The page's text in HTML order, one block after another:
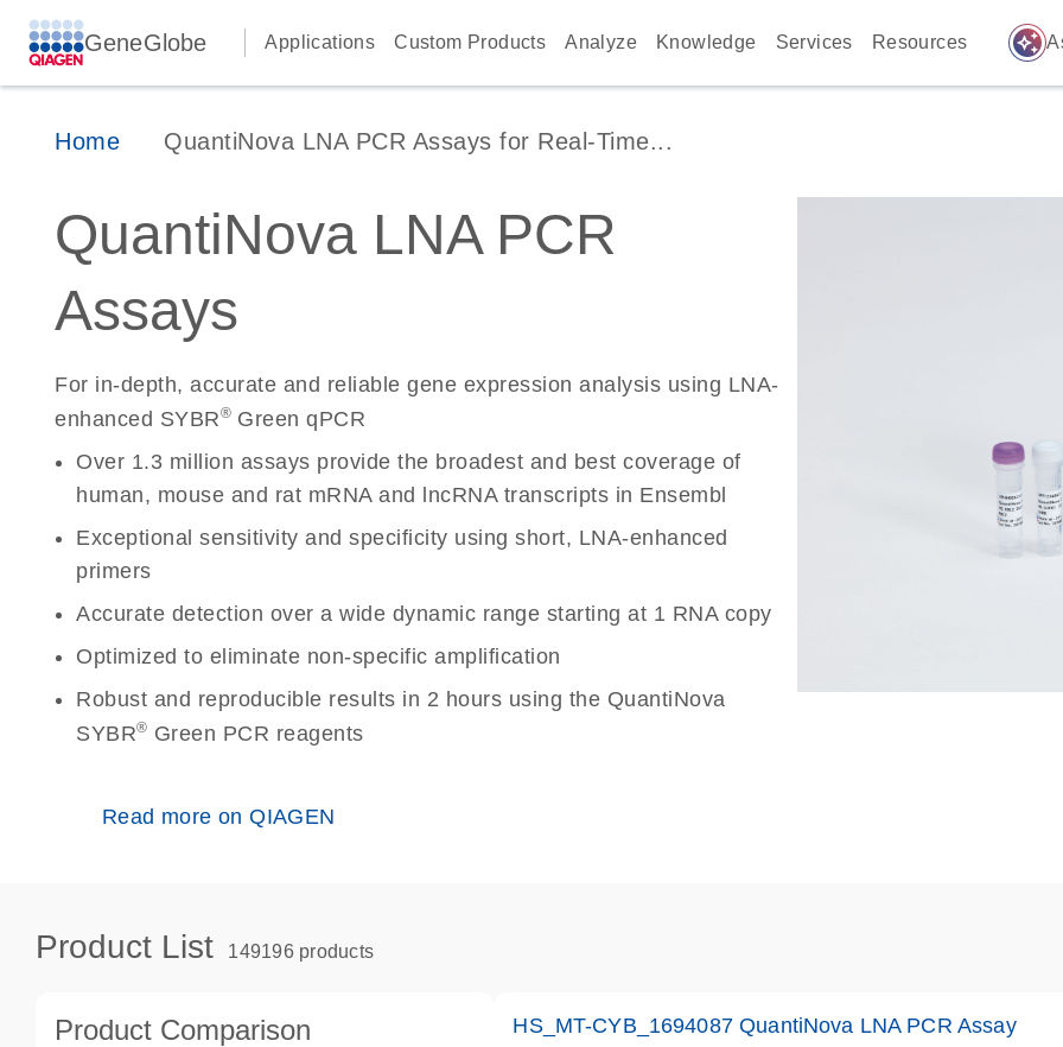
GeneGlobe Applications Custom Products Analyze Knowledge Services Resources auto_awesome
Home QuantiNova LNA PCR Assays for Real-Time...
QuantiNova LNA PCR
Assays
For in-depth, accurate and reliable gene expression analysis using LNA-
enhanced SYBR®Green qPCR
Over 1.3 million assays provide the broadest and best coverage of
human, mouse and rat mRNA and lncRNA transcripts in Ensembl
Exceptional sensitivity and specificity using short, LNA-enhanced
primers
Accurate detection over a wide dynamic range starting at 1 RNA copy
Optimized to eliminate non-specific amplification
Robust and reproducible results in 2 hours using the QuantiNova
SYBR® Green PCR reagents
Read more on QIAGEN
Product List 149196 products
Product Comparison HS_MT-CYB_1694087 QuantiNova LNA PCR Assay